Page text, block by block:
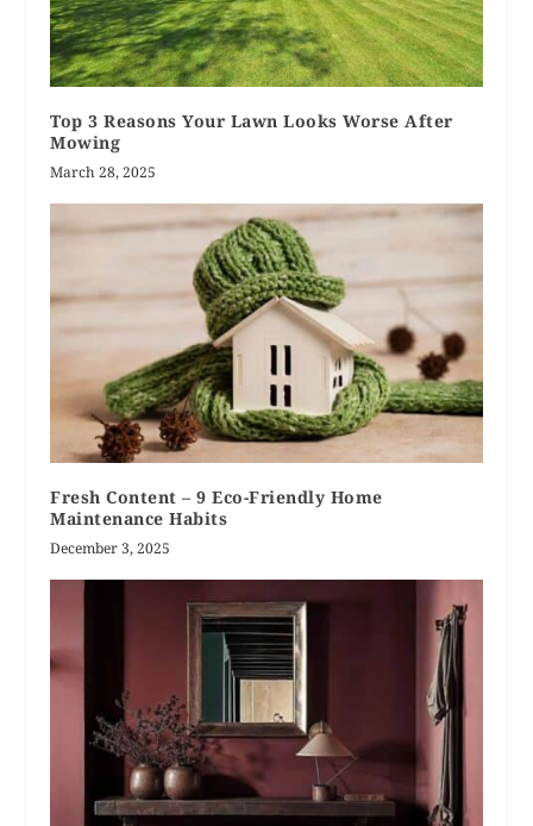
Top 3 Reasons Your Lawn Looks Worse After
Mowing
March 28, 2025
Fresh Content – 9 Eco-Friendly Home
Maintenance Habits
December 3, 2025